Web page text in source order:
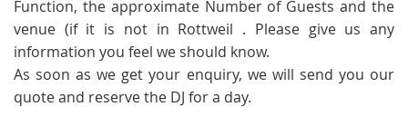
Function, the approximate Number of Guests and the
venue (if it is not in Rottweil . Please give us any
information you feel we should know.
As soon as we get your enquiry, we will send you our
quote and reserve the DJ for a day.